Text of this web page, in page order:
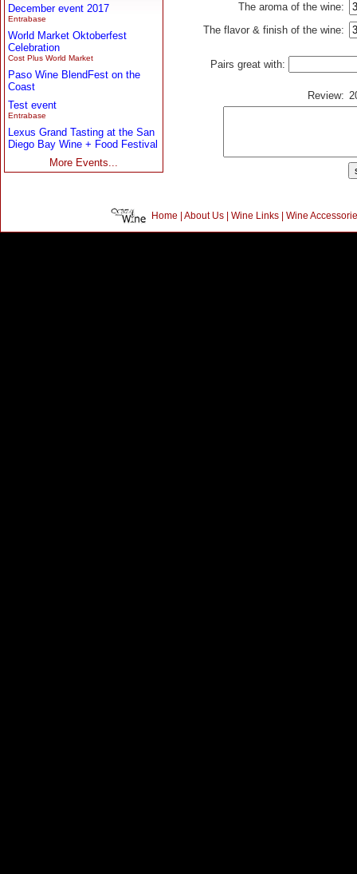
December event 2017
Entrabase
World Market Oktoberfest
Celebration
Cost Plus World Market
Paso Wine BlendFest on the
Coast
Test event
Entrabase
Lexus Grand Tasting at the San
Diego Bay Wine + Food Festival
More Events...
The aroma of the wine:
The flavor & finish of the wine:
Pairs great with:
Review:
Home | About Us| Wine Links| Wine